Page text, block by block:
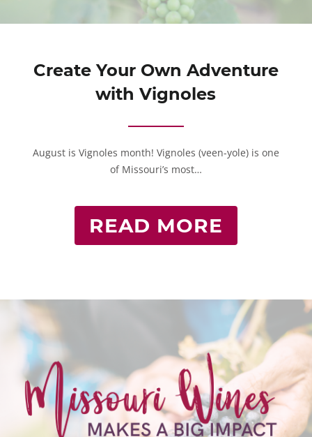
Create Your Own Adventure
with Vignoles
August is Vignoles month! Vignoles (veen-yole) is one
of Missouri’s most…
READ MORE